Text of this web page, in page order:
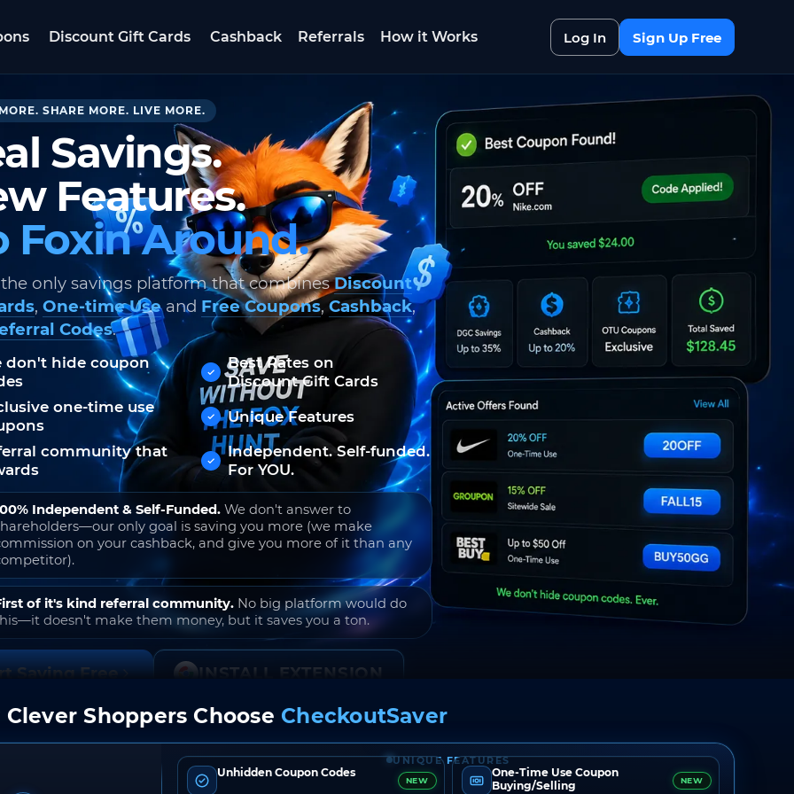
Log In Sign Up Free
Discount Gift Cards Cashback Referrals How it Works
SHARE MORE. LIVE MORE.
Savings.
Features.
Foxin Around.
only savings platform that combinesDiscount
, One-time Useand Free Coupons, Cashback,
Codes.
don't hide coupon
Best Rates on
Discount Gift Cards
one-time use
Unique Features
community that
Independent. Self-funded.
For YOU.
Independent & Self-Funded. We don't answer to
only goal is saving you more (we make
on your cashback, and give you more of it than any
of it's kind referral community. No big platform would do
doesn't make them money, but it saves you a ton.
Saving Free INSTALL EXTENSION
join. Free to use. No hidden fees. Ever.
Shoppers Choose CheckoutSaver
UNIQUE FEATURES
Unhidden Coupon Codes
NEW
One-Time Use Coupon
Buying/Selling
NEW